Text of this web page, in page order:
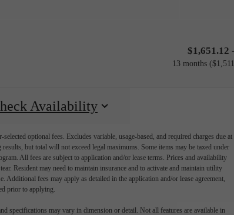
$1,651.12
13 months
Availability
optional fees. Excludes variable, usage-based, and required charges due at
but total will not exceed legal maximums. Some items may be taxed under
All fees are subject to application and/or lease terms. Prices and availability
Resident may need to maintain insurance and to activate and maintain utility
fees may apply as detailed in the application and/or lease agreement,
prior to applying.
specifications may vary in dimension or detail. Not all features are available in